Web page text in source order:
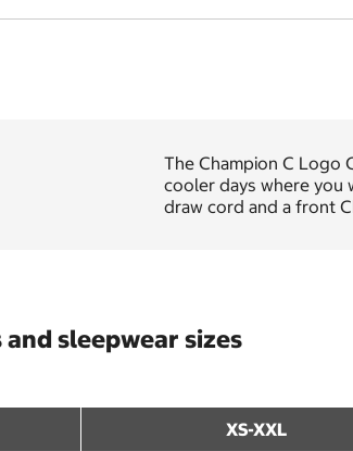
The Champion C Logo
cooler days where you
draw cord and a front
sleepwear sizes
XS-XXL